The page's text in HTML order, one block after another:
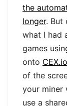
the
longer. But
what I had
games
onto CEX.io
of the
your miner
use a